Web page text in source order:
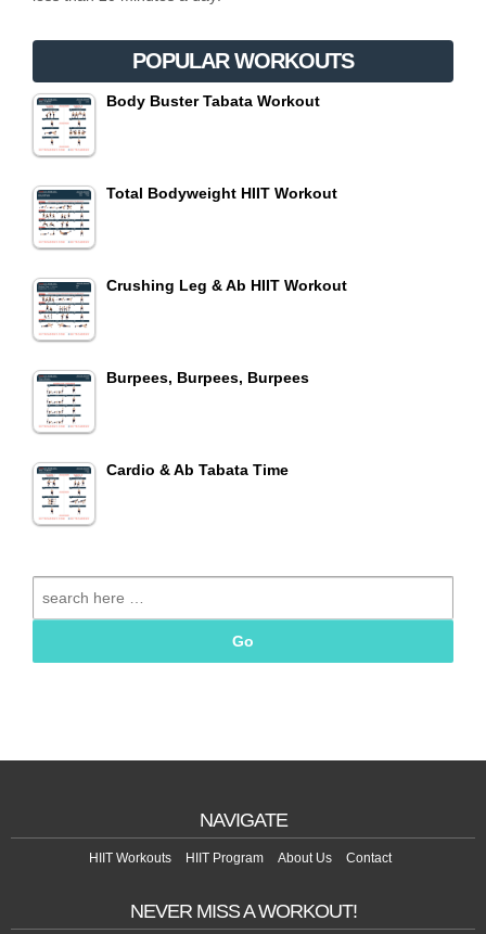
POPULAR WORKOUTS
Body Buster Tabata Workout
Total Bodyweight HIIT Workout
Crushing Leg & Ab HIIT Workout
Burpees, Burpees, Burpees
Cardio & Ab Tabata Time
for:
NAVIGATE
HIIT Workouts HIIT Program About Us Contact
NEVER MISS A WORKOUT!